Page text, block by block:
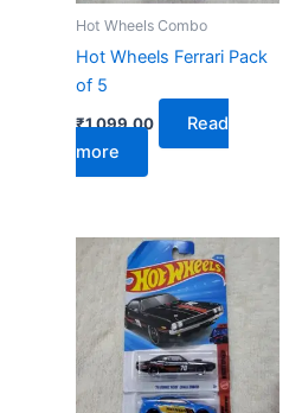
Hot Wheels Combo
Hot Wheels Ferrari Pack
of 5
₹1,099.00
Read
more